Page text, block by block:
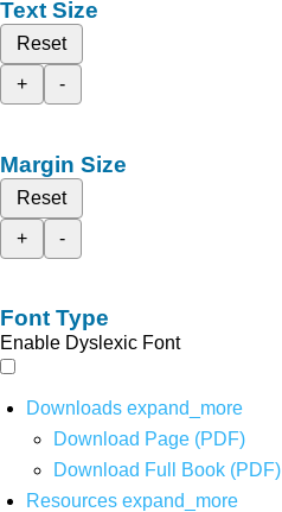
Text Size
Reset
+
-
Margin Size
Reset
+
-
Font Type
Enable Dyslexic Font
Downloads expand_more
Download Page (PDF)
Download Full Book (PDF)
Resources expand_more